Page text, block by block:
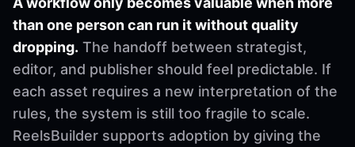
than one person can run it without quality
dropping. The handoff between strategist,
editor, and publisher should feel predictable. If
each asset requires a new interpretation of the
rules, the system is still too fragile to scale.
ReelsBuilder supports adoption by giving the